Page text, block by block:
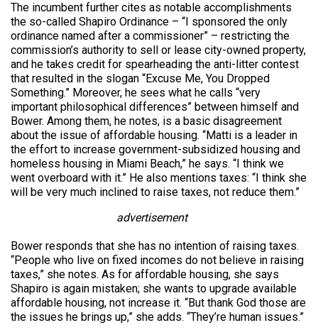
The incumbent further cites as notable accomplishments
the so-called Shapiro Ordinance – “I sponsored the only
ordinance named after a commissioner” – restricting the
commission’s authority to sell or lease city-owned property,
and he takes credit for spearheading the anti-litter contest
that resulted in the slogan “Excuse Me, You Dropped
Something.” Moreover, he sees what he calls “very
important philosophical differences” between himself and
Bower. Among them, he notes, is a basic disagreement
about the issue of affordable housing. “Matti is a leader in
the effort to increase government-subsidized housing and
homeless housing in Miami Beach,” he says. “I think we
went overboard with it.” He also mentions taxes: “I think she
will be very much inclined to raise taxes, not reduce them.”
advertisement
Bower responds that she has no intention of raising taxes.
“People who live on fixed incomes do not believe in raising
taxes,” she notes. As for affordable housing, she says
Shapiro is again mistaken; she wants to upgrade available
affordable housing, not increase it. “But thank God those are
the issues he brings up,” she adds. “They’re human issues.”